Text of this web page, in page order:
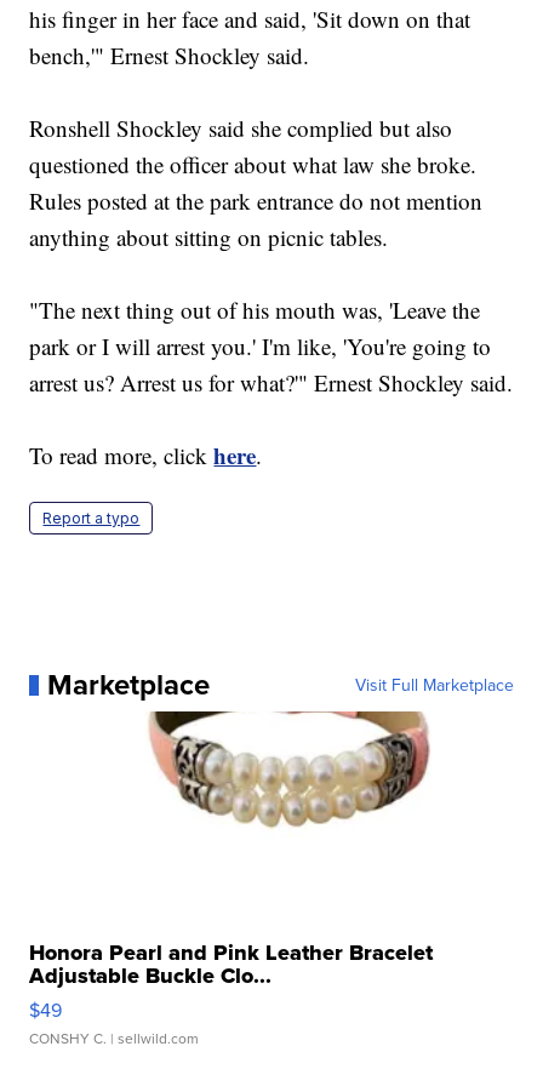
his finger in her face and said, 'Sit down on that
bench,'" Ernest Shockley said.
Ronshell Shockley said she complied but also
questioned the officer about what law she broke.
Rules posted at the park entrance do not mention
anything about sitting on picnic tables.
"The next thing out of his mouth was, 'Leave the
park or I will arrest you.' I'm like, 'You're going to
arrest us? Arrest us for what?'" Ernest Shockley said.
To read more, clickhere.
Report a typo
Marketplace Visit Full Marketplace
Honora Pearl and Pink Leather Bracelet
Adjustable Buckle Clo...
$49
CONSHY C. | sellwild.com